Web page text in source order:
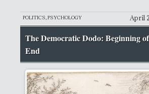
POLITICS,PSYCHOLOGY April
The Democratic Dodo: Beginning
End